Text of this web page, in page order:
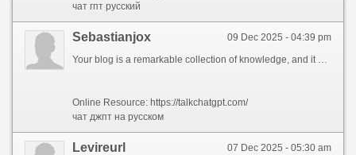
чат гпт русский
09 Dec 2025 - 04:39 pm
Sebastianjox
Your blog is a remarkable collection of knowledge, and it consistently motivates readers to investigate new concepts, such as artificial intelligence and their game-changing impact on industry. Your talent for crafting compelling content is truly notable, and I appreciate how you address challenging topics with clarity, making them accessible to a diverse audience, and I\'m eager to seeing how you\'ll continue to drive the boundaries of perceptive discussion.
Online Resource: https://talkchatgpt.com/
чат джпт на русском
07 Dec 2025 - 05:30 am
Levireurl